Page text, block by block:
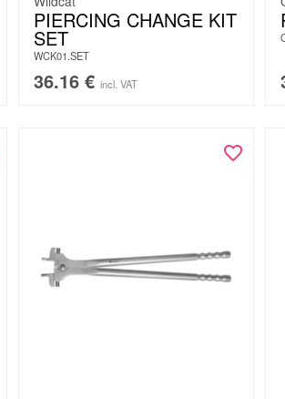
PIERCING CHANGE KIT
SET
WCK01.SET
36.16 € incl. VAT